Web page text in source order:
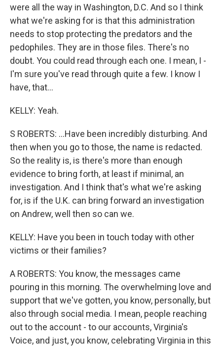
were all the way in Washington, D.C. And so I think
what we're asking for is that this administration
needs to stop protecting the predators and the
pedophiles. They are in those files. There's no
doubt. You could read through each one. I mean, I -
I'm sure you've read through quite a few. I know I
have, that...
KELLY: Yeah.
S ROBERTS: ...Have been incredibly disturbing. And
then when you go to those, the name is redacted.
So the reality is, is there's more than enough
evidence to bring forth, at least if minimal, an
investigation. And I think that's what we're asking
for, is if the U.K. can bring forward an investigation
on Andrew, well then so can we.
KELLY: Have you been in touch today with other
victims or their families?
A ROBERTS: You know, the messages came
pouring in this morning. The overwhelming love and
support that we've gotten, you know, personally, but
also through social media. I mean, people reaching
out to the account - to our accounts, Virginia's
Voice, and just, you know, celebrating Virginia in this